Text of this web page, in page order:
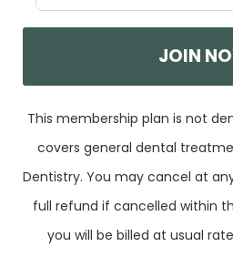
JOIN
This membership plan is not
covers general dental
Dentistry. You may cancel at
full refund if cancelled within
you will be billed at usual